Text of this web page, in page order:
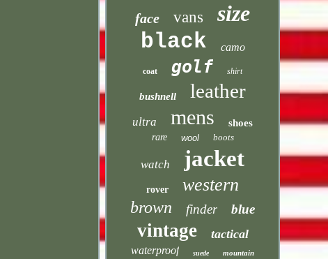
face vans size
black camo
coat golf shirt
bushnell leather
ultra mens shoes
rare wool boots
watch jacket
rover western
brown finder blue
vintage tactical
waterproof suede mountain